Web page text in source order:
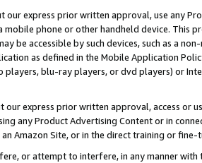
our express prior written approval, use any
mobile phone or other handheld device. This
be accessible by such devices, such as a
as defined in the Mobile Application
players, blu-ray players, or dvd players) or
our express prior written approval, access or
any Product Advertising Content or in
Amazon Site, or in the direct training or
or attempt to interfere, in any manner